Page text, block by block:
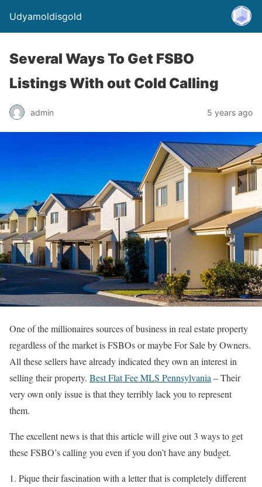
Udyamoldisgold
Several Ways To Get FSBO
Listings With out Cold Calling
admin 5 years ago
One of the millionaires sources of business in real estate property
regardless of the market is FSBOs or maybe For Sale by Owners.
All these sellers have already indicated they own an interest in
selling their property. Best Flat Fee MLS Pennsylvania – Their
very own only issue is that they terribly lack you to represent
them.
The excellent news is that this article will give out 3 ways to get
these FSBO’s calling you even if you don’t have any budget.
Pique their fascination with a letter that is completely different